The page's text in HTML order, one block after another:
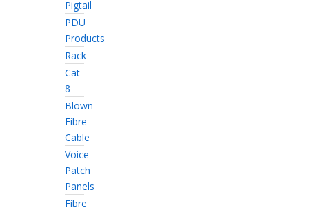
Pigtail
PDU
Products
Rack
Cat
8
Blown
Fibre
Cable
Voice
Patch
Panels
Fibre